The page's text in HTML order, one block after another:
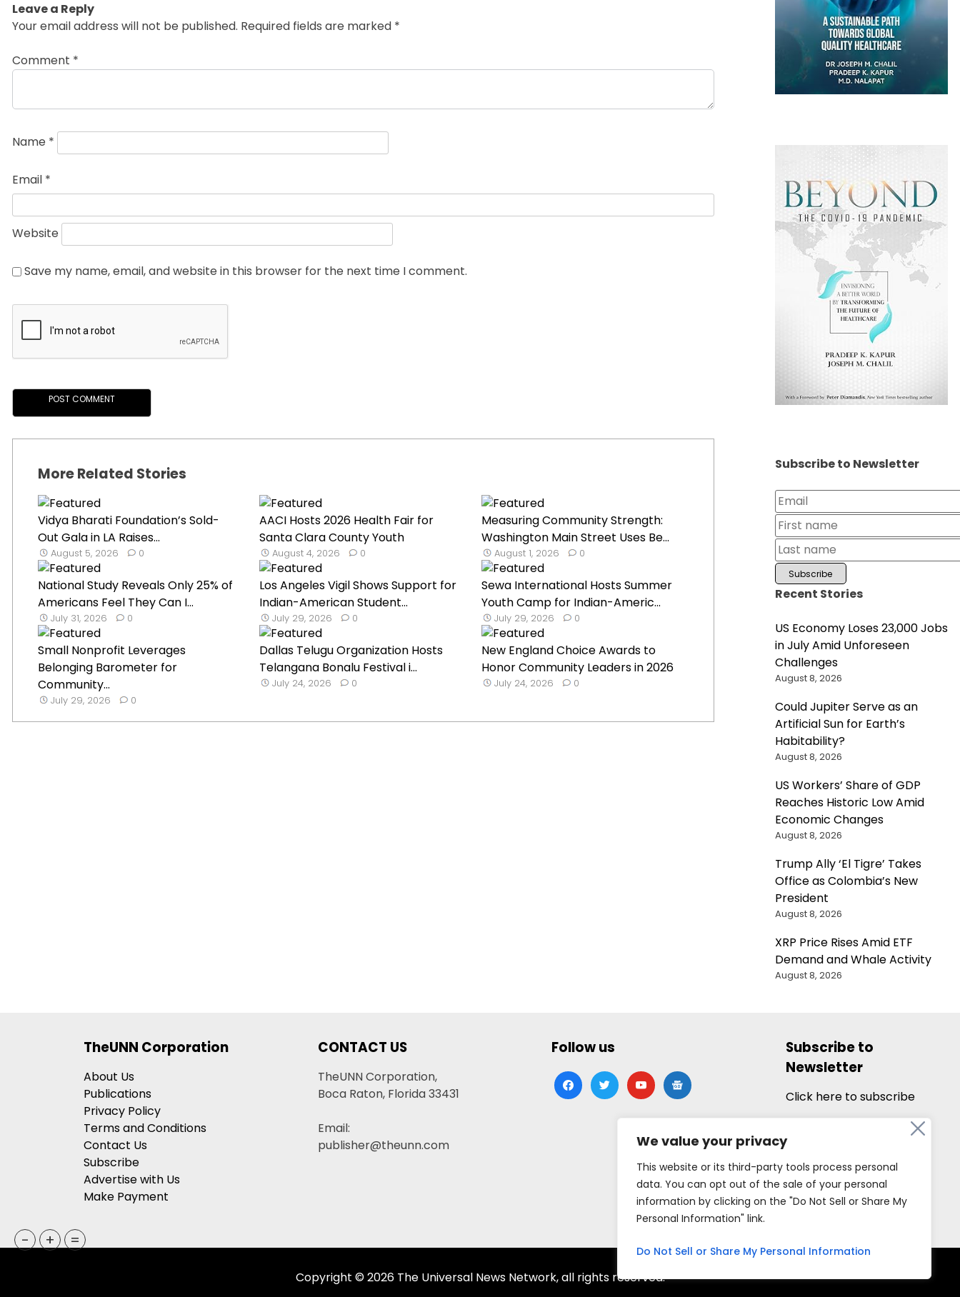
We value your privacy
This website or its third-party tools process personal
data. You can opt out of the sale of your personal
information by clicking on the "Do Not Sell or Share My
Personal Information" link.
Do Not Sell or Share My Personal Information
Leave a Reply
Your email address will not be published. Required fields are marked *
Comment *
Name *
Email *
Website
Save my name, email, and website in this browser for the next time I comment.
More Related Stories
Vidya Bharati Foundation’s Sold-
Out Gala in LA Raises...
August 5, 2026 0
AACI Hosts 2026 Health Fair for
Santa Clara County Youth
August 4, 2026 0
Measuring Community Strength:
Washington Main Street Uses Be...
August 1, 2026 0
National Study Reveals Only 25% of
Americans Feel They Can I...
July 31, 2026 0
Los Angeles Vigil Shows Support for
Indian-American Student...
July 29, 2026 0
Sewa International Hosts Summer
Youth Camp for Indian-Americ...
July 29, 2026 0
Small Nonprofit Leverages
Belonging Barometer for
Community...
July 29, 2026 0
Dallas Telugu Organization Hosts
Telangana Bonalu Festival i...
July 24, 2026 0
New England Choice Awards to
Honor Community Leaders in 2026
July 24, 2026 0
Subscribe to Newsletter
Recent Stories
US Economy Loses 23,000 Jobs
in July Amid Unforeseen
Challenges
August 8, 2026
Could Jupiter Serve as an
Artificial Sun for Earth’s
Habitability?
August 8, 2026
US Workers’ Share of GDP
Reaches Historic Low Amid
Economic Changes
August 8, 2026
Trump Ally ‘El Tigre’ Takes
Office as Colombia’s New
President
August 8, 2026
XRP Price Rises Amid ETF
Demand and Whale Activity
August 8, 2026
TheUNN Corporation
About Us
Publications
Privacy Policy
Terms and Conditions
Contact Us
Subscribe
Advertise with Us
Make Payment
CONTACT US
TheUNN Corporation,
Boca Raton, Florida 33431
Email:
publisher@theunn.com
Follow us
facebooktwitteryoutubegoogle-
news
Subscribe to
Newsletter
Click here to subscribe
Copyright © 2026 The Universal News Network, all rights reserved.
- + =